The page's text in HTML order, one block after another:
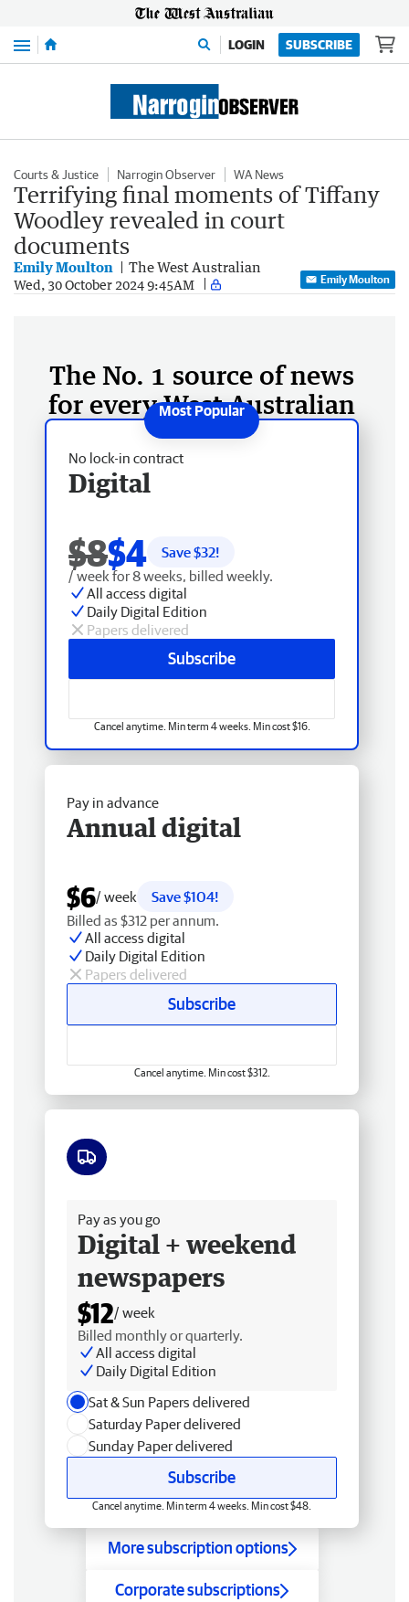
Menu LOGIN SUBSCRIBE
Courts & Justice Narrogin Observer WA News
Terrifying final moments of Tiffany
Woodley revealed in court
documents
Emily Moulton The West Australian
Wed, 30 October 2024 9:45AM Emily Moulton
The No. 1 source of news
for every West Australian
No lock-in contract
Digital
$8$4 Save $32!
/ week for 8 weeks, billed weekly.
All access digital
Daily Digital Edition
Papers delivered
Subscribe
Cancel anytime. Min term 4 weeks. Min cost $16.
Pay in advance
Annual digital
$6/ week
Save $104!
Billed as $312 per annum.
All access digital
Daily Digital Edition
Papers delivered
Subscribe
Cancel anytime. Min cost $312.
Pay as you go
Digital + weekend
newspapers
$12/ week
Billed monthly or quarterly.
All access digital
Daily Digital Edition
Sat & Sun Papers delivered
Saturday Paper delivered
Sunday Paper delivered
Subscribe
Cancel anytime. Min term 4 weeks. Min cost $48.
More subscription options
Corporate subscriptions